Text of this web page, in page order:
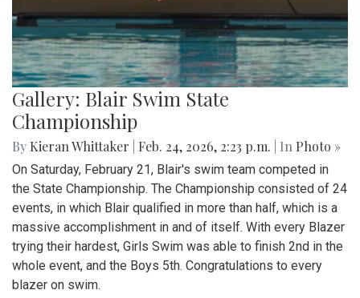
Gallery: Blair Swim State
Championship
By Kieran Whittaker Feb. 24, 2026, 2:23 p.m. | In Photo »
On Saturday, February 21, Blair's swim team competed in
the State Championship. The Championship consisted of 24
events, in which Blair qualified in more than half, which is a
massive accomplishment in and of itself. With every Blazer
trying their hardest, Girls Swim was able to finish 2nd in the
whole event, and the Boys 5th. Congratulations to every
blazer on swim.